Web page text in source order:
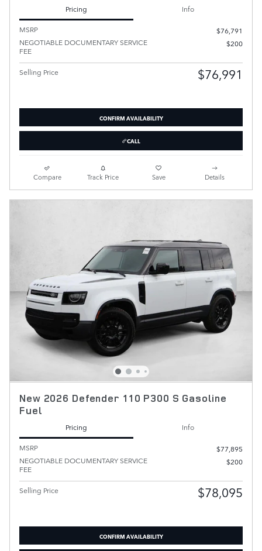
Pricing
Info
MSRP
$76,791
NEGOTIABLE DOCUMENTARY SERVICE
FEE
$200
Selling Price $76,991
CONFIRM AVAILABILITY
CALL
Compare Track Price Save Details
New 2026 Defender 110 P300 S Gasoline
Fuel
Pricing
Info
MSRP
$77,895
NEGOTIABLE DOCUMENTARY SERVICE
FEE
$200
Selling Price $78,095
CONFIRM AVAILABILITY